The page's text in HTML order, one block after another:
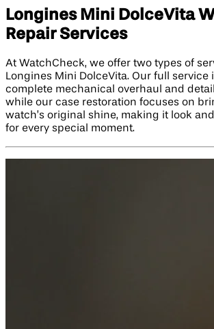
Longines Mini DolceVita
Repair Services
At WatchCheck, we offer two types of
Longines Mini DolceVita. Our full service
complete mechanical overhaul and
while our case restoration focuses on
watch’s original shine, making it look
for every special moment.